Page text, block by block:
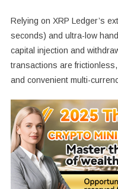
Relying on XRP Ledger’s
seconds) and ultra-low
capital injection and
transactions are
and convenient multi-